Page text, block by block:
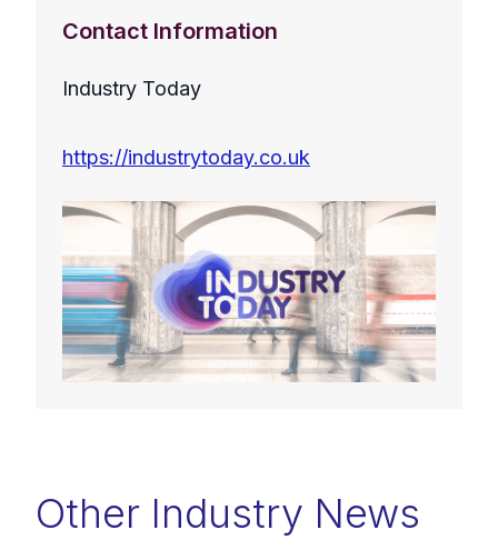
Contact Information
Industry Today
https://industrytoday.co.uk
Other Industry News